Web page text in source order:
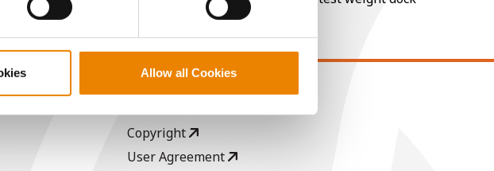
Allow all Cookies
Copyright
User Agreement